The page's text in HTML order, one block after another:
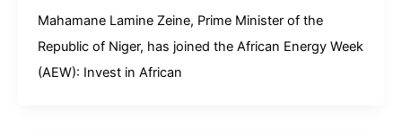
Mahamane Lamine Zeine, Prime Minister of the
Republic of Niger, has joined the African Energy Week
(AEW): Invest in African